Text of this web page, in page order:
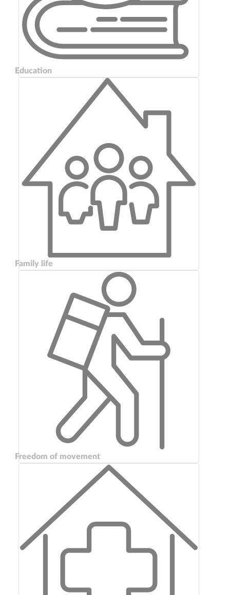
Education
Family life
Freedom of movement